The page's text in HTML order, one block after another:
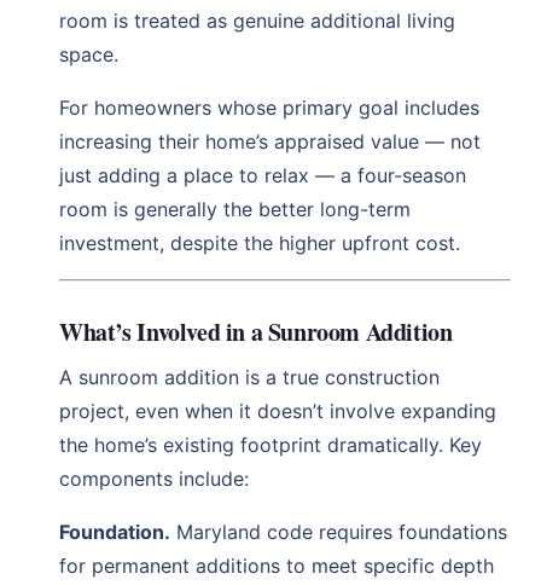
room is treated as genuine additional living
space.
For homeowners whose primary goal includes
increasing their home’s appraised value — not
just adding a place to relax — a four-season
room is generally the better long-term
investment, despite the higher upfront cost.
What’s Involved in a Sunroom Addition
A sunroom addition is a true construction
project, even when it doesn’t involve expanding
the home’s existing footprint dramatically. Key
components include:
Foundation. Maryland code requires foundations
for permanent additions to meet specific depth